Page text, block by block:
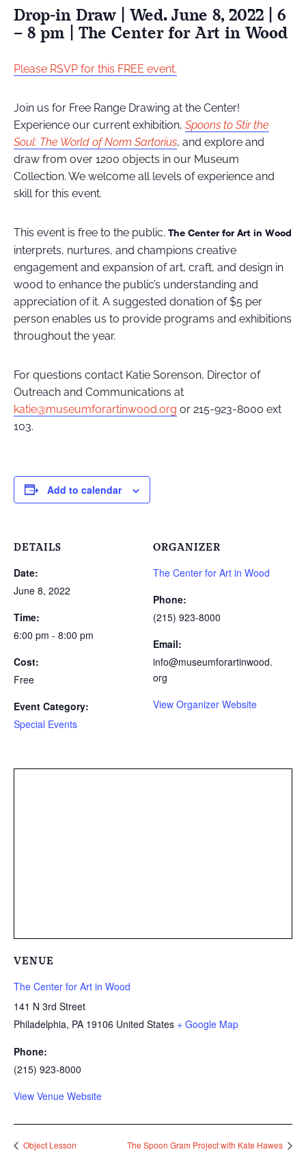
Drop-in Draw | Wed. June 8, 2022 | 6
– 8 pm | The Center for Art in Wood
Please RSVP for this FREE event.
Join us for Free Range Drawing at the Center!
Experience our current exhibition, Spoons to Stir the
Soul: The World of Norm Sartorius, and explore and
draw from over 1200 objects in our Museum
Collection. We welcome all levels of experience and
skill for this event.
This event is free to the public. The Center for Art in Wood
interprets, nurtures, and champions creative
engagement and expansion of art, craft, and design in
wood to enhance the public’s understanding and
appreciation of it. A suggested donation of $5 per
person enables us to provide programs and exhibitions
throughout the year.
For questions contact Katie Sorenson, Director of
Outreach and Communications at
katie@museumforartinwood.org or 215-923-8000 ext
103.
Add to calendar
DETAILS
Date:
June 8, 2022
Time:
6:00 pm - 8:00 pm
Cost:
Free
Event Category:
Special Events
ORGANIZER
The Center for Art in Wood
Phone:
(215) 923-8000
Email:
info@museumforartinwood.
org
View Organizer Website
VENUE
The Center for Art in Wood
141 N 3rd Street
Philadelphia, PA 19106 United States + Google Map
Phone:
(215) 923-8000
View Venue Website
Object Lesson The Spoon Gram Project with Kate Hawes